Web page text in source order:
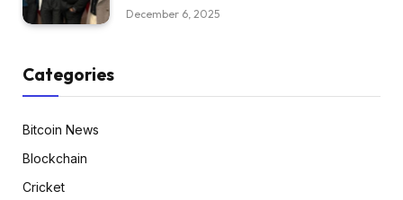
December 6, 2025
Categories
Bitcoin News
Blockchain
Cricket